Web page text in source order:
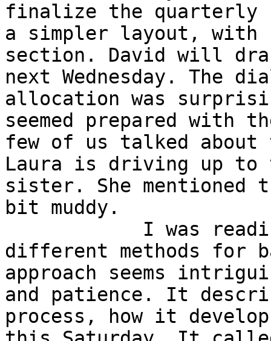
finalize the quarterly
a simpler layout, with
section. David will
next Wednesday. The
allocation was
seemed prepared with
few of us talked about
Laura is driving up to
sister. She
bit muddy.
different methods for
approach seems
and patience. It
process, how it